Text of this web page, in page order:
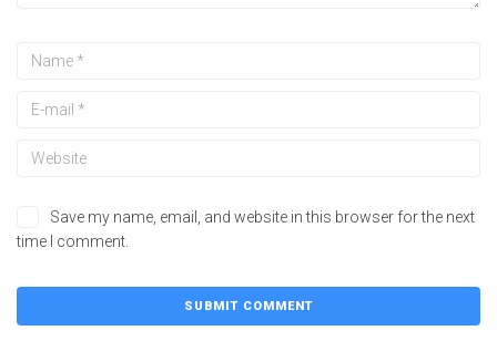
Save my name, email, and website in this browser for the next
time I comment.